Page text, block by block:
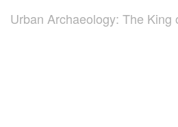
Urban Archaeology: The King